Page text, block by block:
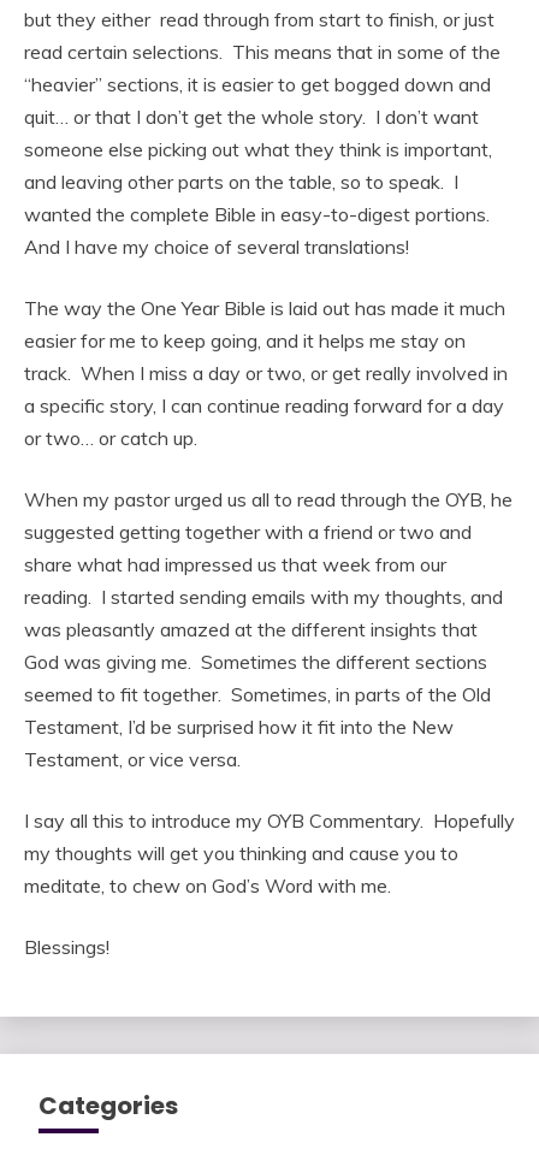
but they either read through from start to finish, or just
read certain selections. This means that in some of the
“heavier” sections, it is easier to get bogged down and
quit… or that I don’t get the whole story. I don’t want
someone else picking out what they think is important,
and leaving other parts on the table, so to speak. I
wanted the complete Bible in easy-to-digest portions.
And I have my choice of several translations!
The way the One Year Bible is laid out has made it much
easier for me to keep going, and it helps me stay on
track. When I miss a day or two, or get really involved in
a specific story, I can continue reading forward for a day
or two… or catch up.
When my pastor urged us all to read through the OYB, he
suggested getting together with a friend or two and
share what had impressed us that week from our
reading. I started sending emails with my thoughts, and
was pleasantly amazed at the different insights that
God was giving me. Sometimes the different sections
seemed to fit together. Sometimes, in parts of the Old
Testament, I’d be surprised how it fit into the New
Testament, or vice versa.
I say all this to introduce my OYB Commentary. Hopefully
my thoughts will get you thinking and cause you to
meditate, to chew on God’s Word with me.
Blessings!
Categories